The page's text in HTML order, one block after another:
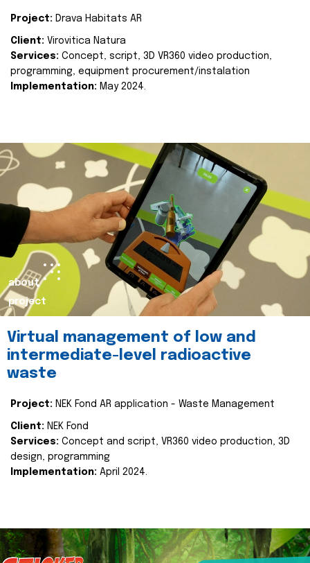
Project: Drava Habitats AR
Client: Virovitica Natura
Services: Concept, script, 3D VR360 video production,
programming, equipment procurement/instalation
Implementation: May 2024.
about
project
Virtual management of low and
intermediate-level radioactive
waste
Project: NEK Fond AR application - Waste Management
Client: NEK Fond
Services: Concept and script, VR360 video production, 3D
design, programming
Implementation: April 2024.